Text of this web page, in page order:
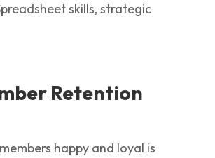
skills, strategic
Retention
happy and loyal is